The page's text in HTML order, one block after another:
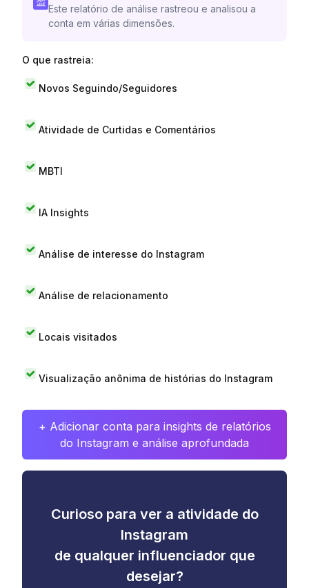
Este relatório de análise rastreou e analisou a
conta em várias dimensões.
O que rastreia:
Novos Seguindo/Seguidores
Atividade de Curtidas e Comentários
MBTI
IA Insights
Análise de interesse do Instagram
Análise de relacionamento
Locais visitados
Visualização anônima de histórias do Instagram
+ Adicionar conta para insights de relatórios
do Instagram e análise aprofundada
Curioso para ver a atividade do
Instagram
de qualquer influenciador que
desejar?